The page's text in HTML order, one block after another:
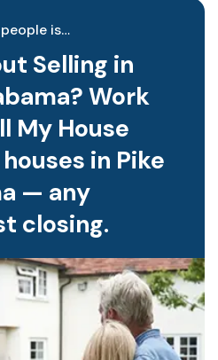
is…
Selling in
Work
My House
in Pike
— any
closing.